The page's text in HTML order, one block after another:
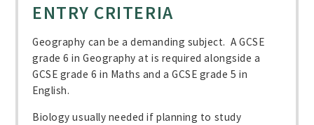
ENTRY CRITERIA
Geography can be a demanding subject. A GCSE
grade 6 in Geography at is required alongside a
GCSE grade 6 in Maths and a GCSE grade 5 in
English.
Biology usually needed if planning to study